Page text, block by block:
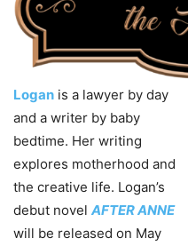
Logan is a lawyer by day
and a writer by baby
bedtime. Her writing
explores motherhood and
the creative life. Logan’s
debut novel AFTER ANNE
will be released on May